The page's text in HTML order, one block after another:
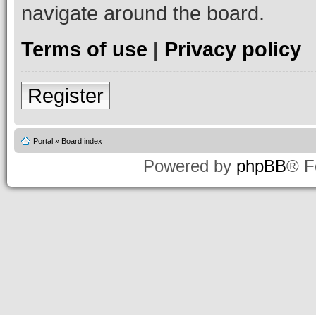
navigate around the board.
Terms of use | Privacy policy
Register
Portal » Board index
Powered by phpBB®